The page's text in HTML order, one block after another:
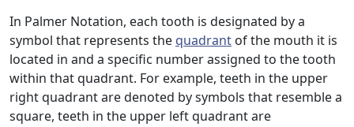
In Palmer Notation, each tooth is designated by a
symbol that represents the quadrant of the mouth it is
located in and a specific number assigned to the tooth
within that quadrant. For example, teeth in the upper
right quadrant are denoted by symbols that resemble a
square, teeth in the upper left quadrant are